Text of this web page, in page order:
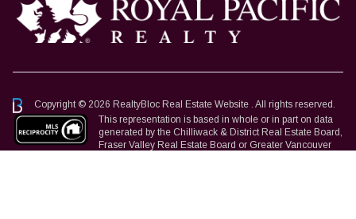
Copyright © 2026 RealtyBloc Real Estate Website . All rights reserved.
This representation is based in whole or in part on data
generated by the Chilliwack & District Real Estate Board,
Fraser Valley Real Estate Board or Greater Vancouver